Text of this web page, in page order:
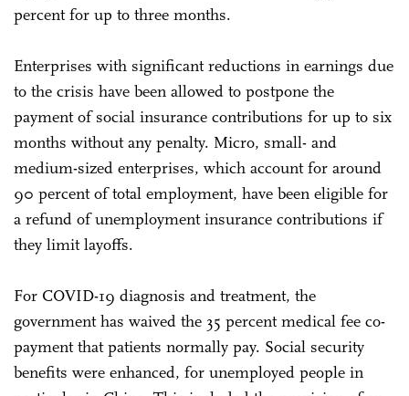
percent for up to three months.
Enterprises with significant reductions in earnings due
to the crisis have been allowed to postpone the
payment of social insurance contributions for up to six
months without any penalty. Micro, small- and
medium-sized enterprises, which account for around
90 percent of total employment, have been eligible for
a refund of unemployment insurance contributions if
they limit layoffs.
For COVID-19 diagnosis and treatment, the
government has waived the 35 percent medical fee co-
payment that patients normally pay. Social security
benefits were enhanced, for unemployed people in